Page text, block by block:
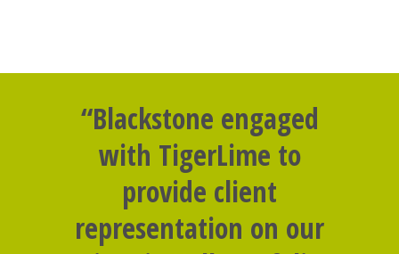
“Blackstone engaged
with TigerLime to
provide client
representation on our